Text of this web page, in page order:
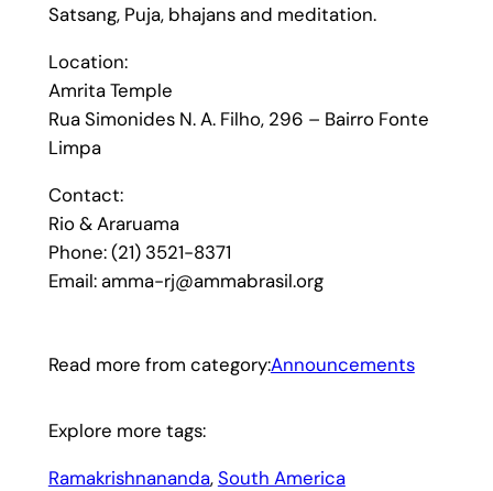
Satsang, Puja, bhajans and meditation.
Location:
Amrita Temple
Rua Simonides N. A. Filho, 296 – Bairro Fonte
Limpa
Contact:
Rio & Araruama
Phone: (21) 3521-8371
Email: amma-rj@ammabrasil.org
Read more from category:Announcements
Explore more tags:
Ramakrishnananda, South America